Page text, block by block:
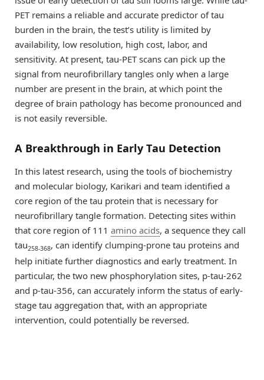
PET remains a reliable and accurate predictor of tau
burden in the brain, the test’s utility is limited by
availability, low resolution, high cost, labor, and
sensitivity. At present, tau-PET scans can pick up the
signal from neurofibrillary tangles only when a large
number are present in the brain, at which point the
degree of brain pathology has become pronounced and
is not easily reversible.
A Breakthrough in Early Tau Detection
In this latest research, using the tools of biochemistry
and molecular biology, Karikari and team identified a
core region of the tau protein that is necessary for
neurofibrillary tangle formation. Detecting sites within
that core region of 111 amino acids, a sequence they call
tau258-368, can identify clumping-prone tau proteins and
help initiate further diagnostics and early treatment. In
particular, the two new phosphorylation sites, p-tau-262
and p-tau-356, can accurately inform the status of early-
stage tau aggregation that, with an appropriate
intervention, could potentially be reversed.